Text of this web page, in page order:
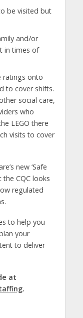
be visited but
and/or
in times of
ratings onto
to cover shifts.
social care,
who
LEGO there
visits to cover
new ‘Safe
the CQC looks
regulated
to help you
your
to deliver
at
.